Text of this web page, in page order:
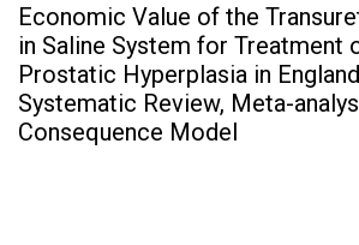
Economic Value of the
in Saline System for Treatment
Prostatic Hyperplasia in
Systematic Review, Meta-
Consequence Model